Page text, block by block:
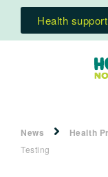
Health
News Health
Testing